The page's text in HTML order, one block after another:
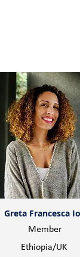
Greta Francesca
Member
Ethiopia/UK